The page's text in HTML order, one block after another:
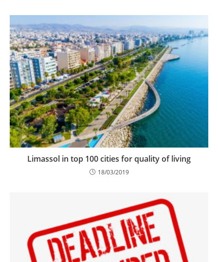
Limassol in top 100 cities for quality of living
18/03/2019